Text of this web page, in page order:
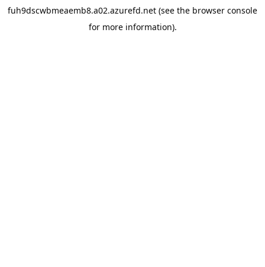
fuh9dscwbmeaemb8.a02.azurefd.net (see the browser console
for more information).